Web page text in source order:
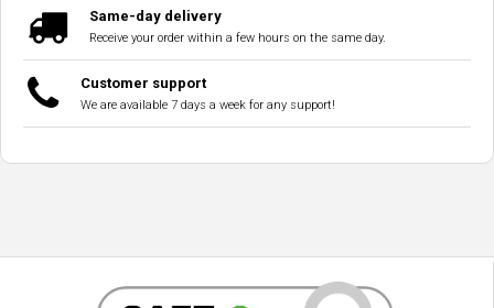
Same-day delivery
Receive your order within a few hours on the same day.
Customer support
We are available 7 days a week for any support!